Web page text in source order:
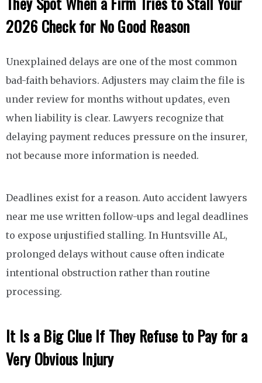
2026 Check for No Good Reason
Unexplained delays are one of the most common
bad-faith behaviors. Adjusters may claim the file is
under review for months without updates, even
when liability is clear. Lawyers recognize that
delaying payment reduces pressure on the insurer,
not because more information is needed.
Deadlines exist for a reason. Auto accident lawyers
near me use written follow-ups and legal deadlines
to expose unjustified stalling. In Huntsville AL,
prolonged delays without cause often indicate
intentional obstruction rather than routine
processing.
It Is a Big Clue If They Refuse to Pay for a
Very Obvious Injury